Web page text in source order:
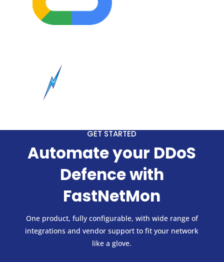
GET STARTED
Automate your DDoS
Defence with
FastNetMon
One product, fully configurable, with wide range of
integrations and vendor support to fit your network
like a glove.